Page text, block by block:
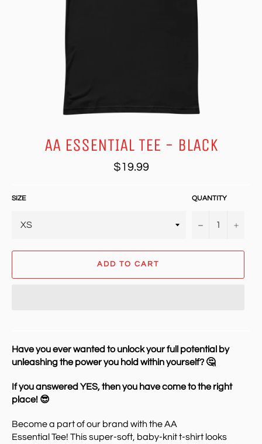
AA ESSENTIAL TEE - BLACK
Regular
price
$19.99
SIZE QUANTITY
− +
ADD TO CART
Have you ever wanted to unlock your full potential by
unleashing the power you hold within yourself? 🤔
If you answered YES, then you have come to the right
place! 😎
Become a part of our brand with the AA
Essential Tee! This super-soft, baby-knit t-shirt looks